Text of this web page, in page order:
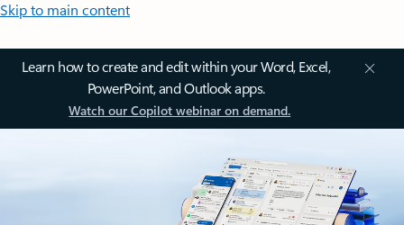
Skip to main content
Learn how to create and edit within your Word, Excel,
PowerPoint, and Outlook apps.
Watch our Copilot webinar on demand.